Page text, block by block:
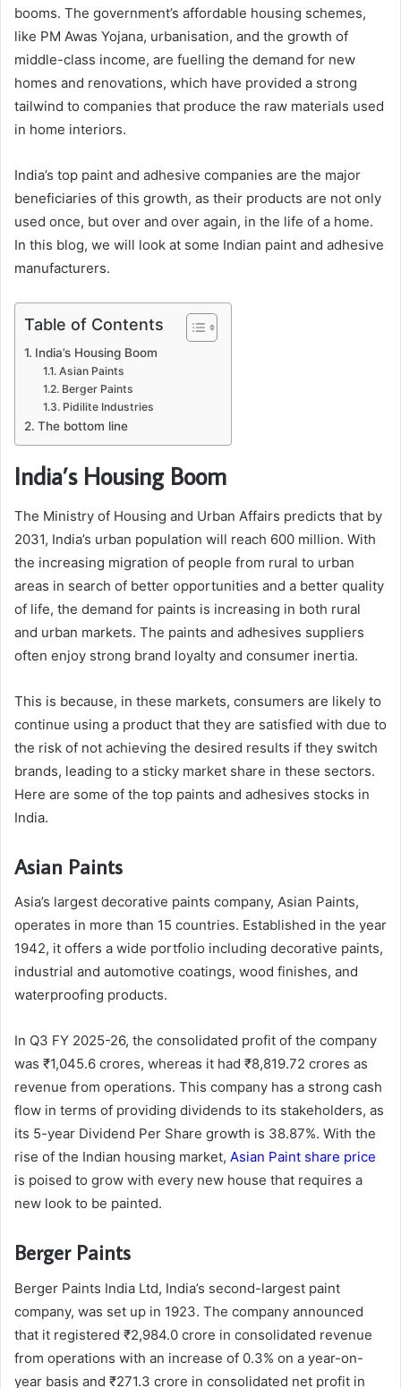
booms. The government’s affordable housing schemes,
like PM Awas Yojana, urbanisation, and the growth of
middle-class income, are fuelling the demand for new
homes and renovations, which have provided a strong
tailwind to companies that produce the raw materials used
in home interiors.
India’s top paint and adhesive companies are the major
beneficiaries of this growth, as their products are not only
used once, but over and over again, in the life of a home.
In this blog, we will look at some Indian paint and adhesive
manufacturers.
Table of Contents
India’s Housing Boom
Asian Paints
Berger Paints
Pidilite Industries
The bottom line
India’s Housing Boom
The Ministry of Housing and Urban Affairs predicts that by
2031, India’s urban population will reach 600 million. With
the increasing migration of people from rural to urban
areas in search of better opportunities and a better quality
of life, the demand for paints is increasing in both rural
and urban markets. The paints and adhesives suppliers
often enjoy strong brand loyalty and consumer inertia.
This is because, in these markets, consumers are likely to
continue using a product that they are satisfied with due to
the risk of not achieving the desired results if they switch
brands, leading to a sticky market share in these sectors.
Here are some of the top paints and adhesives stocks in
India.
Asian Paints
Asia’s largest decorative paints company, Asian Paints,
operates in more than 15 countries. Established in the year
1942, it offers a wide portfolio including decorative paints,
industrial and automotive coatings, wood finishes, and
waterproofing products.
In Q3 FY 2025-26, the consolidated profit of the company
was ₹1,045.6 crores, whereas it had ₹8,819.72 crores as
revenue from operations. This company has a strong cash
flow in terms of providing dividends to its stakeholders, as
its 5-year Dividend Per Share growth is 38.87%. With the
rise of the Indian housing market, Asian Paint share price
is poised to grow with every new house that requires a
new look to be painted.
Berger Paints
Berger Paints India Ltd, India’s second-largest paint
company, was set up in 1923. The company announced
that it registered ₹2,984.0 crore in consolidated revenue
from operations with an increase of 0.3% on a year-on-
year basis and ₹271.3 crore in consolidated net profit in